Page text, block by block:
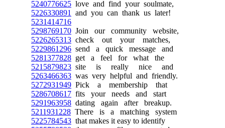
5240776625 love and find your soulmate,
5226330891
and you can thank us later!
5231414716
5298769170 Join our community website,
5226265313 check out your matches,
5229861296 send a quick message and
5281377828 get a feel for what the
5215879823 site is really nice and
5263466363 was very helpful and friendly.
5272931949 Pick a membership that
5286708617 fits your needs and start
5291963958 dating again after breakup.
5211931228 There is a matching system
5225784543 that makes it easy to identify